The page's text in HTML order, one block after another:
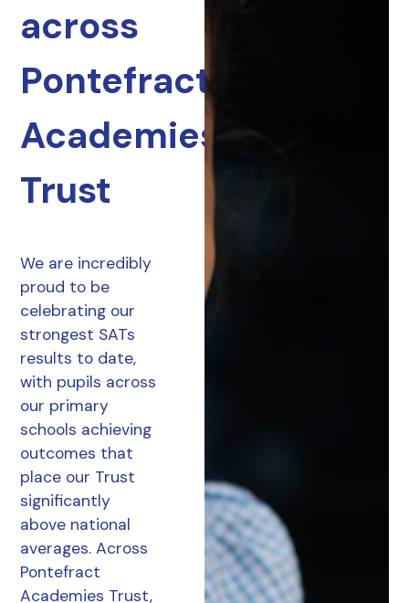
across
Pontefract
Academies
Trust
We are incredibly
proud to be
celebrating our
strongest SATs
results to date,
with pupils across
our primary
schools achieving
outcomes that
place our Trust
significantly
above national
averages. Across
Pontefract
Academies Trust,